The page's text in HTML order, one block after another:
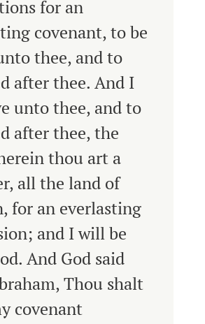
for an
covenant, to be
thee, and to
after thee. And I
unto thee, and to
after thee, the
thou art a
all the land of
for an everlasting
and I will be
And God said
Thou shalt
covenant